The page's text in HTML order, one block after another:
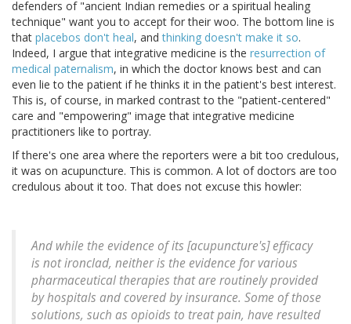
defenders of "ancient Indian remedies or a spiritual healing
technique" want you to accept for their woo. The bottom line is
that placebos don't heal, andthinking doesn't make it so.
Indeed, I argue that integrative medicine is the resurrection of
medical paternalism, in which the doctor knows best and can
even lie to the patient if he thinks it in the patient's best interest.
This is, of course, in marked contrast to the "patient-centered"
care and "empowering" image that integrative medicine
practitioners like to portray.
If there's one area where the reporters were a bit too credulous,
it was on acupuncture. This is common. A lot of doctors are too
credulous about it too. That does not excuse this howler:
And while the evidence of its [acupuncture's] efficacy
is not ironclad, neither is the evidence for various
pharmaceutical therapies that are routinely provided
by hospitals and covered by insurance. Some of those
solutions, such as opioids to treat pain, have resulted